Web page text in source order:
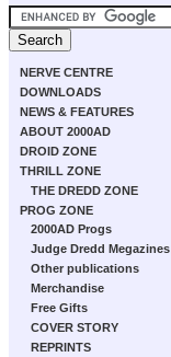
NERVE CENTRE
DOWNLOADS
NEWS & FEATURES
ABOUT 2000AD
DROID ZONE
THRILL ZONE
THE DREDD ZONE
PROG ZONE
2000AD Progs
Judge Dredd Megazines
Other publications
Merchandise
Free Gifts
COVER STORY
REPRINTS